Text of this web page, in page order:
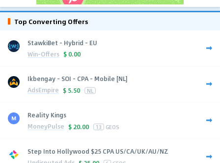
Top Converting Offers
StawkiBet - Hybrid - EU
Win-Offers $ 0.00
Ikbengay - SOI - CPA - Mobile [NL]
AdsEmpire $ 5.50 NL
Reality Kings
MoneyPulse $ 20.00 13 GEOS
Step Into Hollywood $25 CPA US/CA/UK/AU/NZ